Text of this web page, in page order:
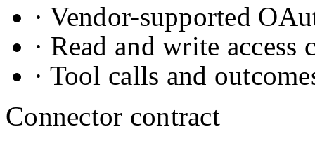
· Vendor-supported
· Read and write
· Tool calls and
Connector contract